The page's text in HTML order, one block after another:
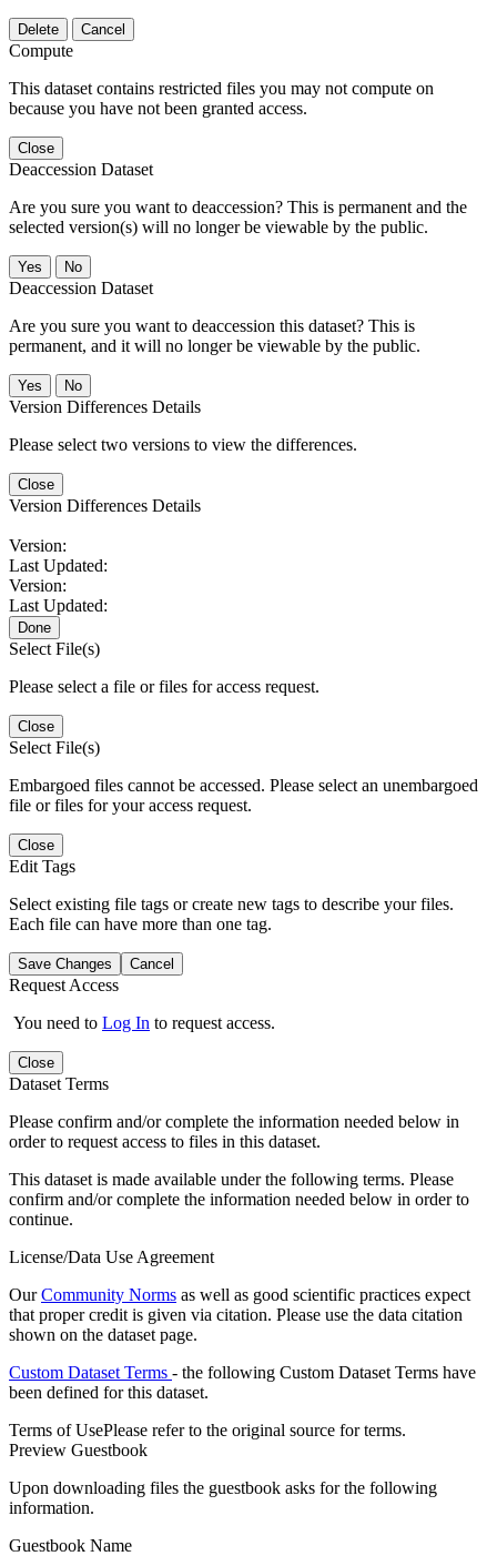
Delete Cancel
Compute
This dataset contains restricted files you may not compute on
because you have not been granted access.
Close
Deaccession Dataset
Are you sure you want to deaccession? This is permanent and the
selected version(s) will no longer be viewable by the public.
No
Deaccession Dataset
Are you sure you want to deaccession this dataset? This is
permanent, and it will no longer be viewable by the public.
No
Version Differences Details
Please select two versions to view the differences.
Close
Version Differences Details
Version:
Last Updated:
Version:
Last Updated:
Done
Select File(s)
Please select a file or files for access request.
Close
Select File(s)
Embargoed files cannot be accessed. Please select an unembargoed
file or files for your access request.
Close
Edit Tags
Select existing file tags or create new tags to describe your files.
Each file can have more than one tag.
Save Changes Cancel
Request Access
You need to Log In to request access.
Close
Dataset Terms
Please confirm and/or complete the information needed below in
order to request access to files in this dataset.
This dataset is made available under the following terms. Please
confirm and/or complete the information needed below in order to
continue.
License/Data Use Agreement
OurCommunity Norms as well as good scientific practices expect
that proper credit is given via citation. Please use the data citation
shown on the dataset page.
Custom Dataset Terms - the following Custom Dataset Terms have
been defined for this dataset.
Terms of UsePlease refer to the original source for terms.
Preview Guestbook
Upon downloading files the guestbook asks for the following
information.
Guestbook Name